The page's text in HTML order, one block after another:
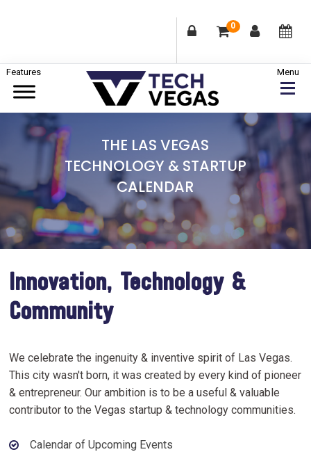
0
Skip
navigation
Skip
content
Skip
Celebrating
Vegas
Technology
Innovation
THE LAS VEGAS
TECHNOLOGY & STARTUP
CALENDAR
Innovation, Technology &
Community
We celebrate the ingenuity & inventive spirit of Las Vegas.
This city wasn't born, it was created by every kind of pioneer
& entrepreneur. Our ambition is to be a useful & valuable
contributor to the Vegas startup & technology communities.
Calendar of Upcoming Events